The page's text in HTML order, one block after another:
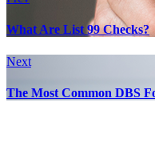
What Are List 99 Checks?
Next
The Most Common DBS